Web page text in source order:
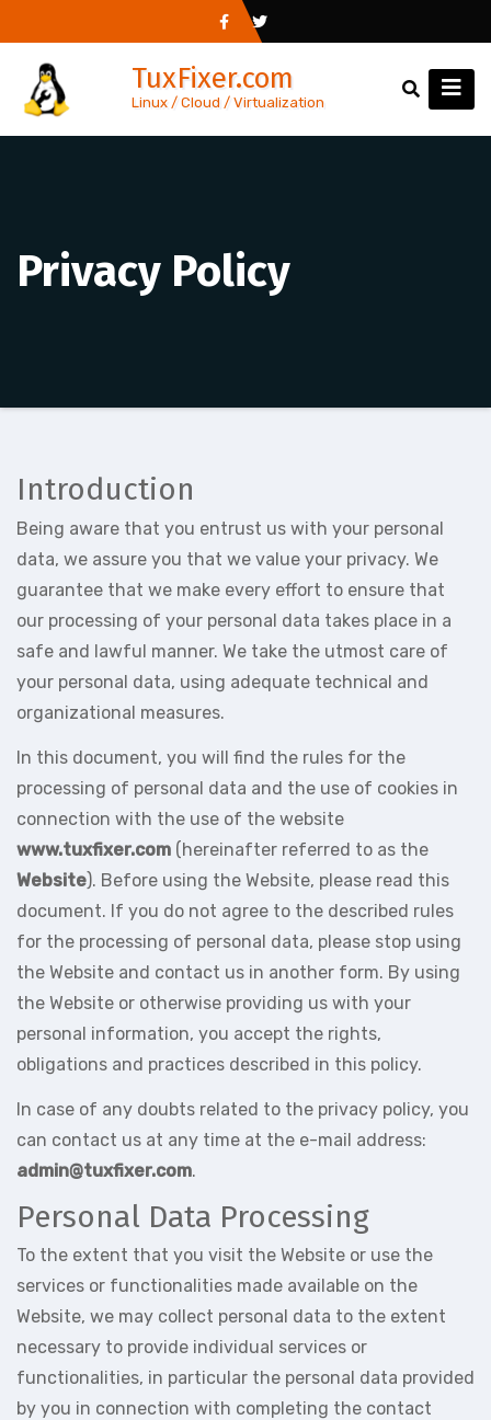
to
content
TuxFixer.com
Linux / Cloud / Virtualization
Privacy Policy
Introduction
Being aware that you entrust us with your personal
data, we assure you that we value your privacy. We
guarantee that we make every effort to ensure that
our processing of your personal data takes place in a
safe and lawful manner. We take the utmost care of
your personal data, using adequate technical and
organizational measures.
In this document, you will find the rules for the
processing of personal data and the use of cookies in
connection with the use of the website
www.tuxfixer.com (hereinafter referred to as the
Website). Before using the Website, please read this
document. If you do not agree to the described rules
for the processing of personal data, please stop using
the Website and contact us in another form. By using
the Website or otherwise providing us with your
personal information, you accept the rights,
obligations and practices described in this policy.
In case of any doubts related to the privacy policy, you
can contact us at any time at the e-mail address:
admin@tuxfixer.com.
Personal Data Processing
To the extent that you visit the Website or use the
services or functionalities made available on the
Website, we may collect personal data to the extent
necessary to provide individual services or
functionalities, in particular the personal data provided
by you in connection with completing the contact